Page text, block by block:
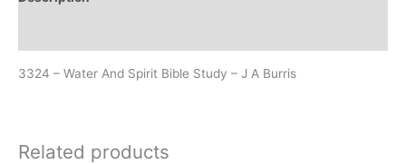
3324 – Water And Spirit Bible Study – J A Burris
Related products